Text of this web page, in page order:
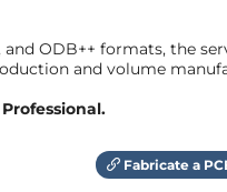
and ODB++ formats, the
and volume
Fabricate a